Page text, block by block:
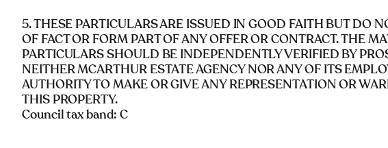
5. THESE PARTICULARS ARE ISSUED IN GOOD FAITH BUT DO
OF FACT OR FORM PART OF ANY OFFER OR CONTRACT. THE
PARTICULARS SHOULD BE INDEPENDENTLY VERIFIED BY
NEITHER MCARTHUR ESTATE AGENCY NOR ANY OF ITS
AUTHORITY TO MAKE OR GIVE ANY REPRESENTATION OR
THIS PROPERTY.
Council tax band: C